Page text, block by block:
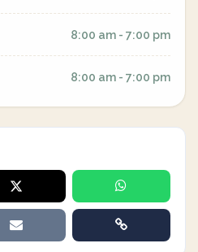
8:00 am - 7:00 pm
8:00 am - 7:00 pm